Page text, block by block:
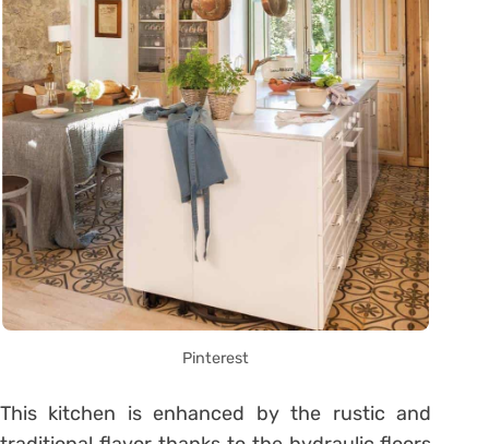
Pinterest
This kitchen is enhanced by the rustic and